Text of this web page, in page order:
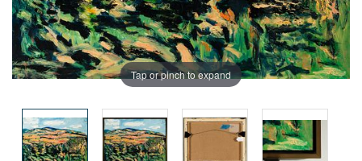
Tap or pinch to expand